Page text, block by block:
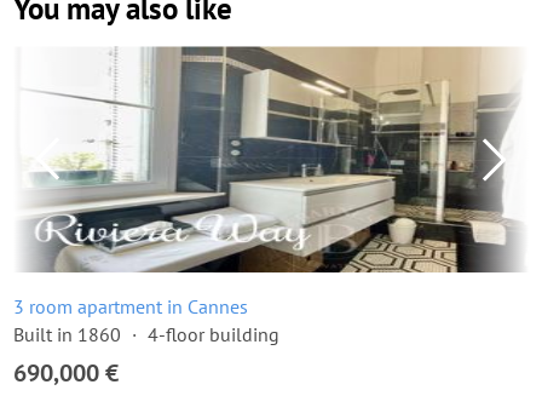
You may also like
3 room apartment in Cannes
Built in 1860
4-floor building
690,000 €